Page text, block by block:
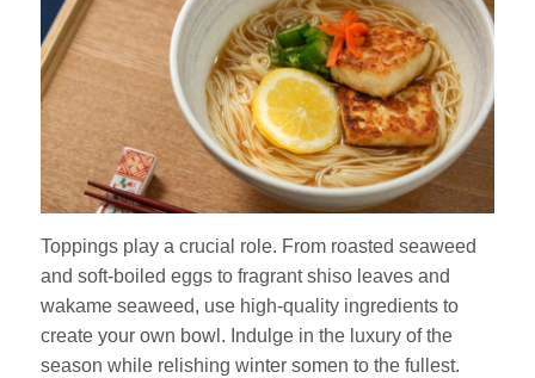
Toppings play a crucial role. From roasted seaweed
and soft-boiled eggs to fragrant shiso leaves and
wakame seaweed, use high-quality ingredients to
create your own bowl. Indulge in the luxury of the
season while relishing winter somen to the fullest.